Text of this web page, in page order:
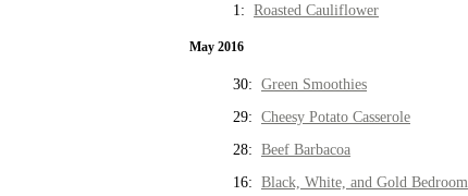
1: Roasted Cauliflower
May 2016
30: Green Smoothies
29: Cheesy Potato Casserole
28: Beef Barbacoa
16: Black, White, and Gold Bedroom